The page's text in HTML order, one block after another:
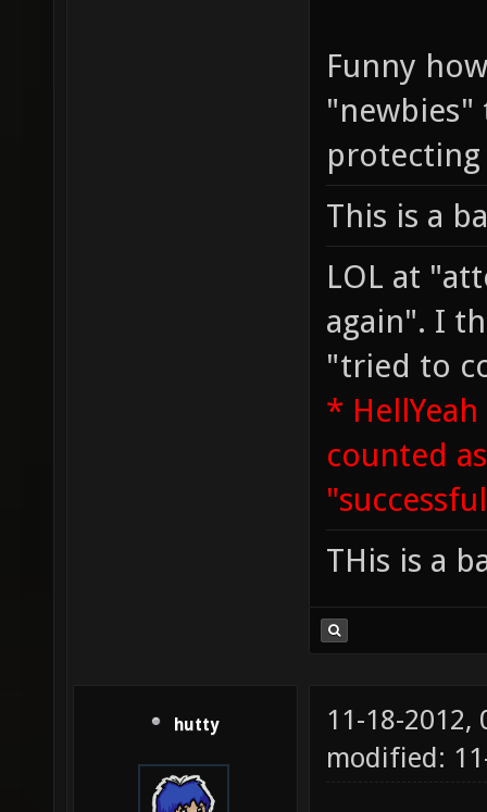
Funny
"newbies"
This is a
LOL at
again". I
"tried to
*
counted
THis is a
hutty
11-18-2012,
modified: